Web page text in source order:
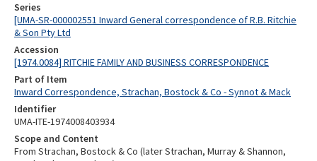
Series
[UMA-SR-000002551 Inward General correspondence of R.B. Ritchie
& Son Pty Ltd
Accession
[1974.0084] RITCHIE FAMILY AND BUSINESS CORRESPONDENCE
Part of Item
Inward Correspondence, Strachan, Bostock & Co - Synnot & Mack
Identifier
UMA-ITE-1974008403934
Scope and Content
From Strachan, Bostock & Co (later Strachan, Murray & Shannon,